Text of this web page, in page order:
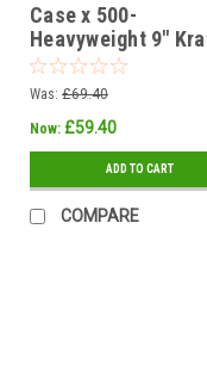
Case x 500-
Heavyweight 9"
Brown Ovenable -
Grease / Moisture
Was: £69.40
Now: £59.40
ADD TO CART
COMPARE